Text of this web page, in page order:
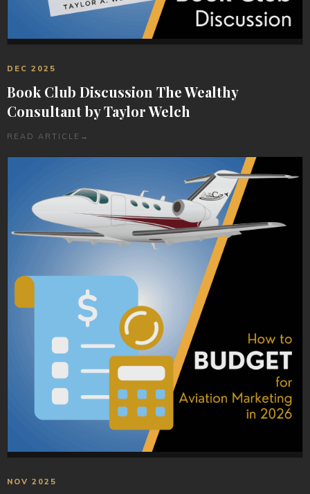
DEC 2025
Book Club Discussion The Wealthy
Consultant by Taylor Welch
READ ARTICLE →
NOV 2025